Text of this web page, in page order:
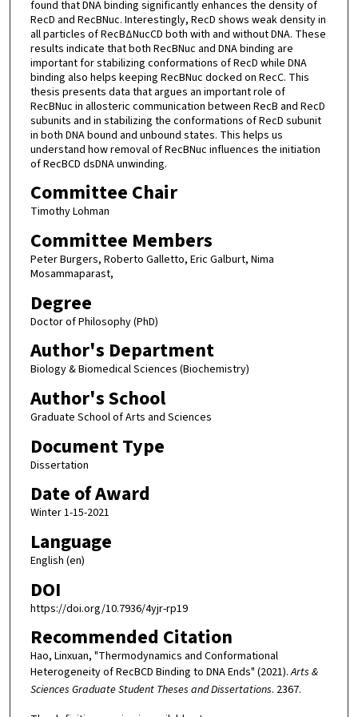
found that DNA binding significantly enhances the density of
RecD and RecBNuc. Interestingly, RecD shows weak density in
all particles of RecBΔNucCD both with and without DNA. These
results indicate that both RecBNuc and DNA binding are
important for stabilizing conformations of RecD while DNA
binding also helps keeping RecBNuc docked on RecC. This
thesis presents data that argues an important role of
RecBNuc in allosteric communication between RecB and RecD
subunits and in stabilizing the conformations of RecD subunit
in both DNA bound and unbound states. This helps us
understand how removal of RecBNuc influences the initiation
of RecBCD dsDNA unwinding.
Committee Chair
Timothy Lohman
Committee Members
Peter Burgers, Roberto Galletto, Eric Galburt, Nima
Mosammaparast,
Degree
Doctor of Philosophy (PhD)
Author's Department
Biology & Biomedical Sciences (Biochemistry)
Author's School
Graduate School of Arts and Sciences
Document Type
Dissertation
Date of Award
Winter 1-15-2021
Language
English (en)
DOI
https://doi.org/10.7936/4yjr-rp19
Recommended Citation
Hao, Linxuan, "Thermodynamics and Conformational
Heterogeneity of RecBCD Binding to DNA Ends" (2021).Arts &
Sciences Graduate Student Theses and Dissertations. 2367.